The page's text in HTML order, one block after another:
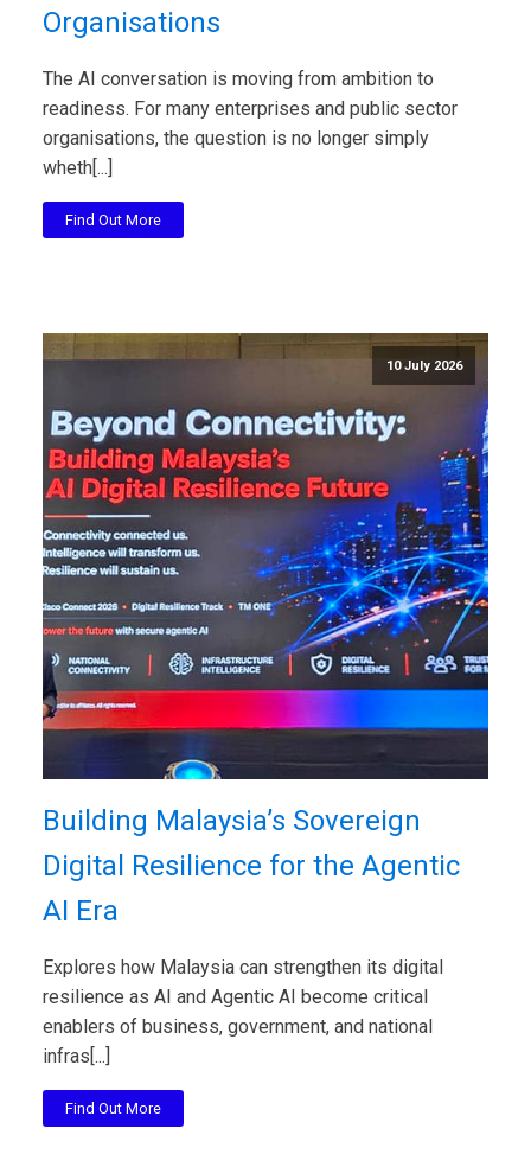
Organisations
The AI conversation is moving from ambition to
readiness. For many enterprises and public sector
organisations, the question is no longer simply
wheth[...]
Find Out More
10 July 2026
Building Malaysia’s Sovereign
Digital Resilience for the Agentic
AI Era
Explores how Malaysia can strengthen its digital
resilience as AI and Agentic AI become critical
enablers of business, government, and national
infras[...]
Find Out More